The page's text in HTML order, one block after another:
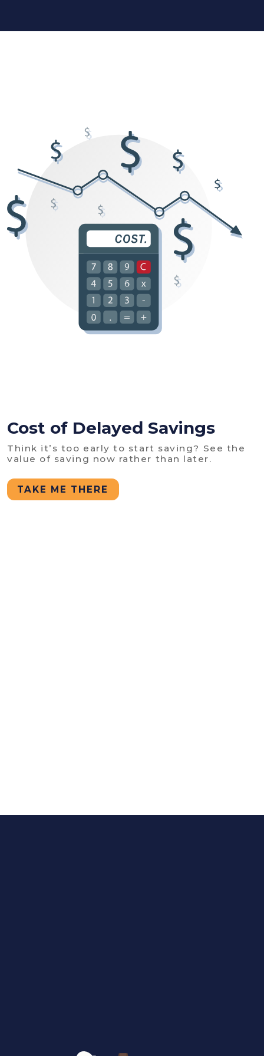
Cost of Delayed Savings
Think it’s too early to start saving? See the
value of saving now rather than later.
TAKE ME THERE